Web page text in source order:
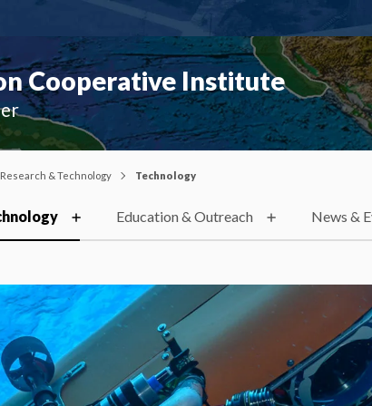
Cooperative Institute
Research & Technology Technology
Education & Outreach News &